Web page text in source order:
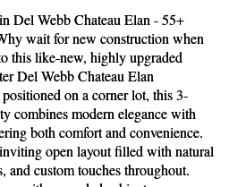
Del Webb Chateau Elan - 55+
wait for new construction when
this like-new, highly upgraded
Del Webb Chateau Elan
on a corner lot, this 3-
combines modern elegance with
both comfort and convenience.
open layout filled with natural
and custom touches throughout.